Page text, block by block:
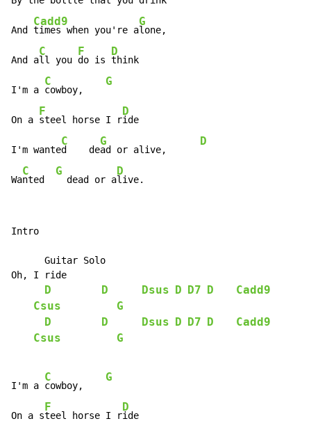
And
Cadd9
times when you're a
G
lone,
And a
C
ll you
F
do is
D
think
I'm a
C
cowboy,
G
On a
F
steel horse I r
D
ide
I'm wante
C
d    de
G
ad or alive,
D
Wa
C
nted
G
  dead or a
D
live.
Intro
      Guitar Solo
Oh, I ride
D D Dsus D D7 D
Cadd9
Csus
G
D
D Dsus D D7 D
Cadd9
Csus
G
I'm a
C
cowboy,
G
On a s
F
teel horse I r
D
ide